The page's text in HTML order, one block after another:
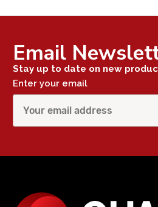
Email
Stay up to date on new
Enter your email